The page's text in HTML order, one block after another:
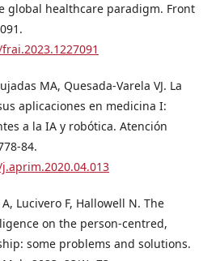
global healthcare paradigm. Front
MA, Quesada-Varela VJ. La
aplicaciones en medicina I:
a la IA y robótica. Atención
84.
Lucivero F, Hallowell N. The
on the person-centred,
some problems and solutions.